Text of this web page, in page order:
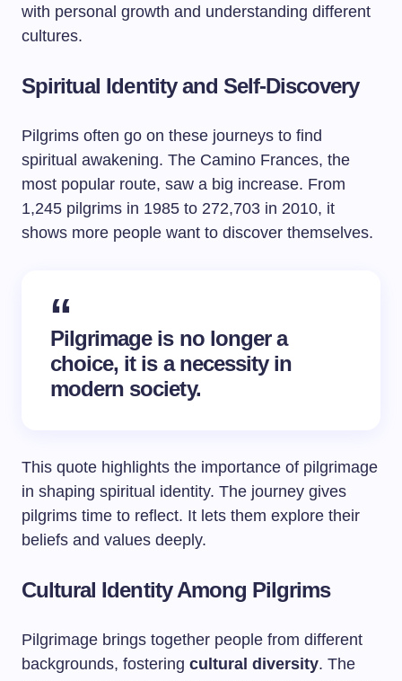
with personal growth and understanding different
cultures.
Spiritual Identity and Self-Discovery
Pilgrims often go on these journeys to find
spiritual awakening. The Camino Frances, the
most popular route, saw a big increase. From
1,245 pilgrims in 1985 to 272,703 in 2010, it
shows more people want to discover themselves.
Pilgrimage is no longer a
choice, it is a necessity in
modern society.
This quote highlights the importance of pilgrimage
in shaping spiritual identity. The journey gives
pilgrims time to reflect. It lets them explore their
beliefs and values deeply.
Cultural Identity Among Pilgrims
Pilgrimage brings together people from different
backgrounds, fostering cultural diversity. The